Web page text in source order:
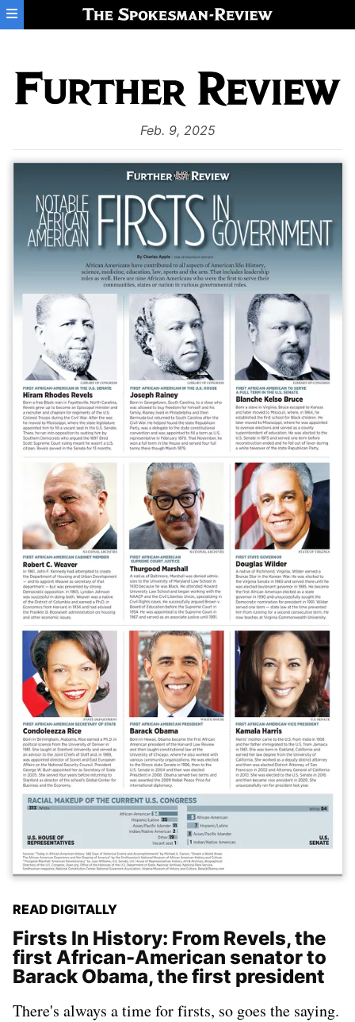
Skip to main content
Feb. 9, 2025
READ DIGITALLY
Firsts In History: From Revels, the
first African-American senator to
Barack Obama, the first president
There's always a time for firsts, so goes the saying.